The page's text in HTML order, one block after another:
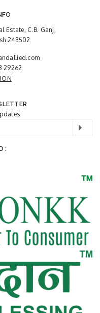
Estate, C.B. Ganj,
243502
29262
: